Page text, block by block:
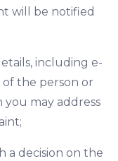
will be notified
including e-
the person or
may address
decision on the